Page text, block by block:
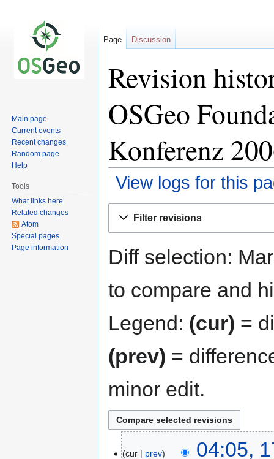
Revision
OSGeo
Konferenz
View logs for this
Filter revisions
Diff selection:
to compare and
Legend: (cur) =
(prev) =
minor edit.
cur prev
04:05,
Page Discussion
Main page
Current events
Recent changes
Random page
Help
Tools
What links here
Related changes
Atom
Special pages
Page information